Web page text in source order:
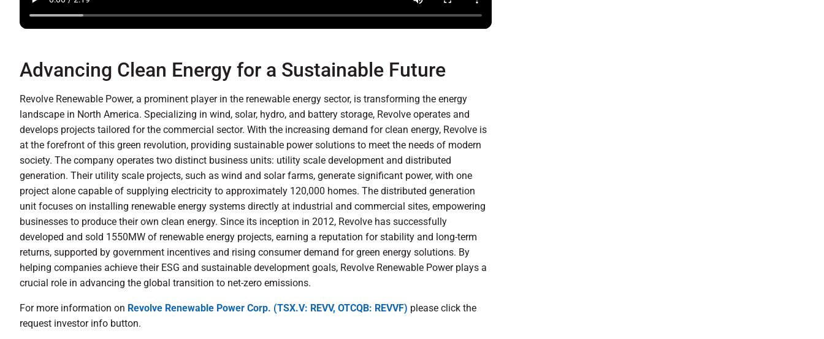
Advancing Clean Energy for a Sustainable Future
Revolve Renewable Power, a prominent player in the renewable energy sector, is transforming the energy
landscape in North America. Specializing in wind, solar, hydro, and battery storage, Revolve operates and
develops projects tailored for the commercial sector. With the increasing demand for clean energy, Revolve is
at the forefront of this green revolution, providing sustainable power solutions to meet the needs of modern
society. The company operates two distinct business units: utility scale development and distributed
generation. Their utility scale projects, such as wind and solar farms, generate significant power, with one
project alone capable of supplying electricity to approximately 120,000 homes. The distributed generation
unit focuses on installing renewable energy systems directly at industrial and commercial sites, empowering
businesses to produce their own clean energy. Since its inception in 2012, Revolve has successfully
developed and sold 1550MW of renewable energy projects, earning a reputation for stability and long-term
returns, supported by government incentives and rising consumer demand for green energy solutions. By
helping companies achieve their ESG and sustainable development goals, Revolve Renewable Power plays a
crucial role in advancing the global transition to net-zero emissions.
For more information on Revolve Renewable Power Corp. (TSX.V: REVV, OTCQB: REVVF) please click the
request investor info button.